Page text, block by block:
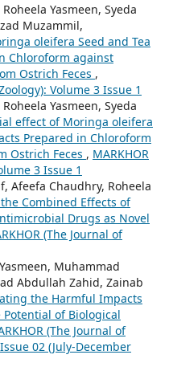
Yasmeen, Syeda
Muzammil,
oleifera Seed and Tea
Chloroform against
Ostrich Feces ,
Volume 3 Issue 1
Yasmeen, Syeda
effect of Moringa oleifera
Prepared in Chloroform
Ostrich Feces , MARKHOR
3 Issue 1
Afeefa Chaudhry, Roheela
Combined Effects of
Drugs as Novel
(The Journal of
Muhammad
Abdullah Zahid, Zainab
the Harmful Impacts
of Biological
(The Journal of
02 (July-December